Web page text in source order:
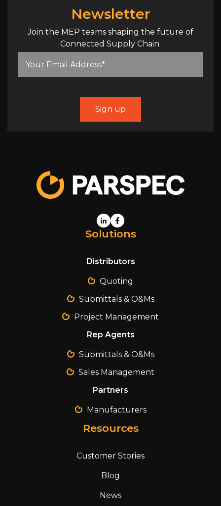
Newsletter
Join the MEP teams shaping the future of
Connected Supply Chain.
Solutions
Distributors
Quoting
Submittals & O&Ms
Project Management
Rep Agents
Submittals & O&Ms
Sales Management
Partners
Manufacturers
Resources
Customer Stories
Blog
News